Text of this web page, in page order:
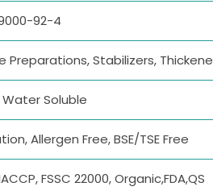
92-4
Preparations, Stabilizers, Thickene
Water Soluble
Allergen Free, BSE/TSE Free
FSSC 22000, Organic,FDA,QS